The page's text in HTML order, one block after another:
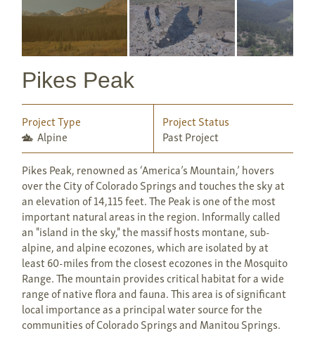
Pikes Peak
Project Type
Alpine
Project Status
Past Project
Pikes Peak, renowned as ‘America’s Mountain,’ hovers
over the City of Colorado Springs and touches the sky at
an elevation of 14,115 feet. The Peak is one of the most
important natural areas in the region. Informally called
an "island in the sky," the massif hosts montane, sub-
alpine, and alpine ecozones, which are isolated by at
least 60-miles from the closest ecozones in the Mosquito
Range. The mountain provides critical habitat for a wide
range of native flora and fauna. This area is of significant
local importance as a principal water source for the
communities of Colorado Springs and Manitou Springs.